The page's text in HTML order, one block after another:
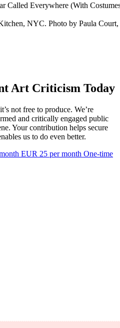
Called Everywhere (With
NYC. Photo by Paula
Art Criticism Today
not free to produce. We’re
and critically engaged public
Your contribution helps secure
us to do even better.
EUR 25 per month One-time